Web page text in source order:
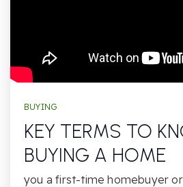
BUYING
KEY TERMS TO
BUYING A HOME
you a first-time homebuyer